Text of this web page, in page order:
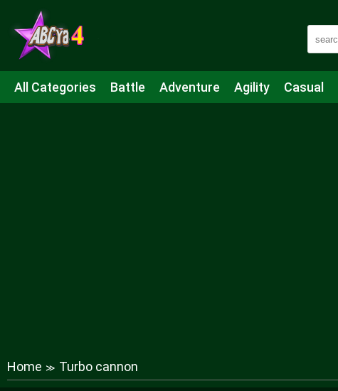
All Categories Battle Adventure Agility Casual
Home ≫ Turbo cannon